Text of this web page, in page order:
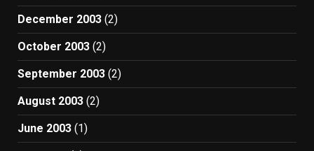
December 2003 (2)
October 2003 (2)
September 2003 (2)
August 2003 (2)
June 2003 (1)